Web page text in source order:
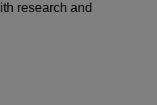
research and